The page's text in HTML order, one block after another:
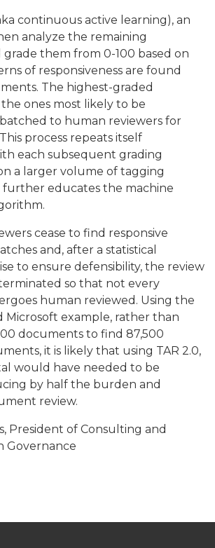
continuous active learning), an
analyze the remaining
them from 0-100 based on
of responsiveness are found
The highest-graded
ones most likely to be
to human reviewers for
process repeats itself
each subsequent grading
a larger volume of tagging
further educates the machine
cease to find responsive
and, after a statistical
to ensure defensibility, the review
so that not every
human reviewed. Using the
Microsoft example, rather than
documents to find 87,500
it is likely that using TAR 2.0,
would have needed to be
by half the burden and
review.
President of Consulting and
Governance